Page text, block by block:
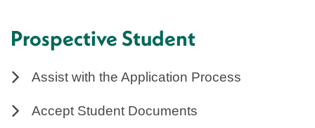
Prospective Student
Assist with the Application Process
Accept Student Documents